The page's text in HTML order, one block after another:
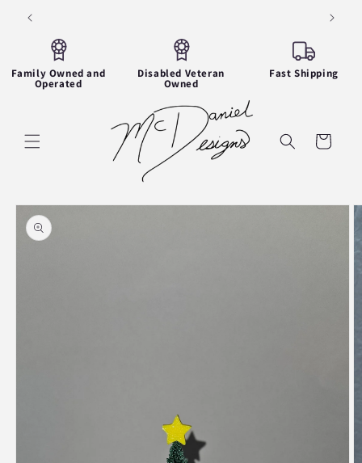
Skip to
content
Family Owned and
Operated
Disabled Veteran
Owned
Fast Shipping
Cart
Skip to
product
information